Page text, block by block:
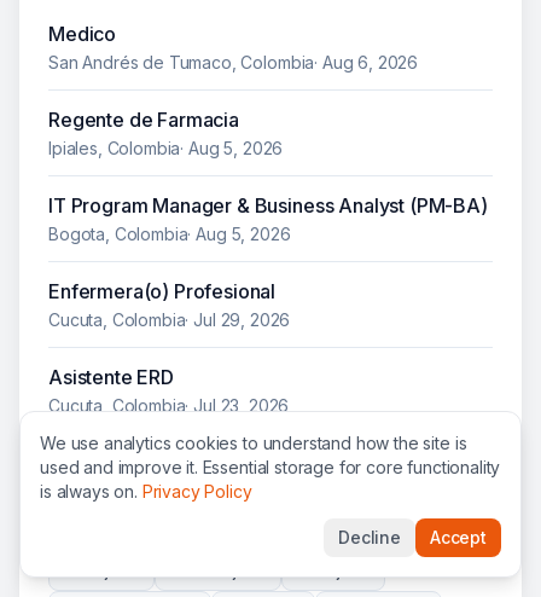
Medico
San Andrés de Tumaco, Colombia· Aug 6, 2026
Regente de Farmacia
Ipiales, Colombia· Aug 5, 2026
IT Program Manager & Business Analyst (PM-BA)
Bogota, Colombia·Aug 5, 2026
Enfermera(o) Profesional
Cucuta, Colombia·Jul 29, 2026
Asistente ERD
Cucuta, Colombia·Jul 23, 2026
Colombia
We use analytics cookies to understand how the site is
used and improve it. Essential storage for core functionality
is always on. Privacy Policy
Decline Accept